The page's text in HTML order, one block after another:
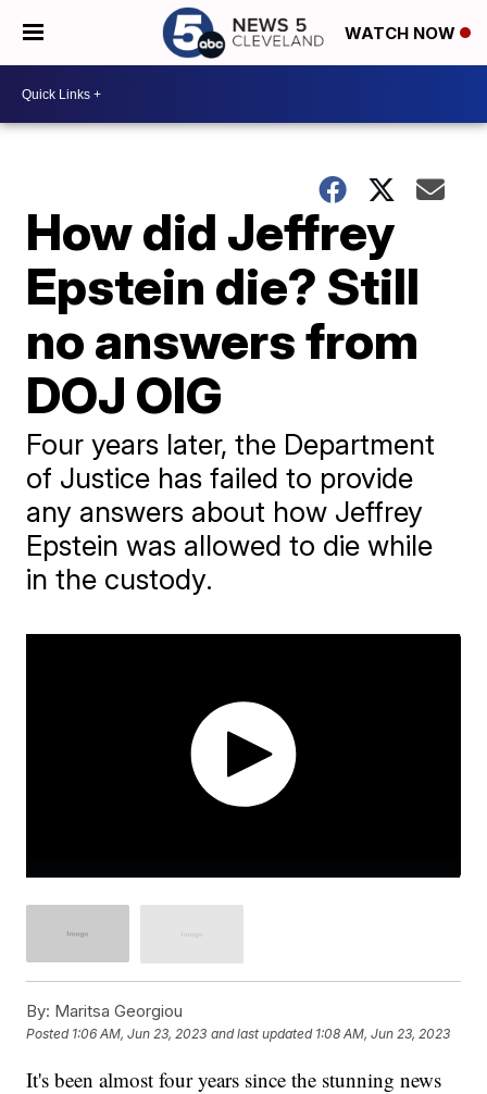
WATCH NOW
How did Jeffrey
Epstein die? Still
no answers from
DOJ OIG
Four years later, the Department
of Justice has failed to provide
any answers about how Jeffrey
Epstein was allowed to die while
in the custody.
By: Maritsa Georgiou
Posted 1:06 AM, Jun 23, 2023 and last updated 1:08 AM, Jun 23, 2023
It's been almost four years since the stunning news